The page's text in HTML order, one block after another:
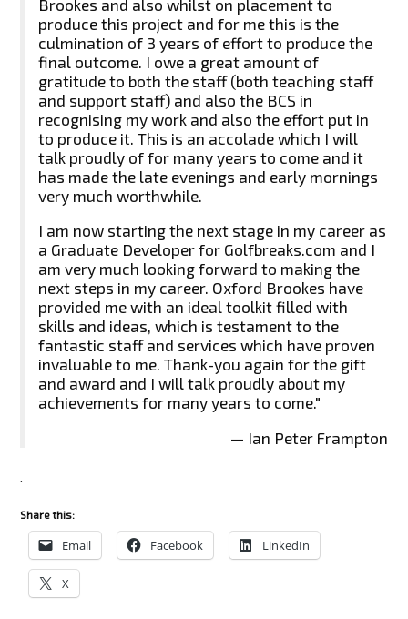
Brookes and also whilst on placement to
produce this project and for me this is the
culmination of 3 years of effort to produce the
final outcome. I owe a great amount of
gratitude to both the staff (both teaching staff
and support staff) and also the BCS in
recognising my work and also the effort put in
to produce it. This is an accolade which I will
talk proudly of for many years to come and it
has made the late evenings and early mornings
very much worthwhile.
I am now starting the next stage in my career as
a Graduate Developer for Golfbreaks.com and I
am very much looking forward to making the
next steps in my career. Oxford Brookes have
provided me with an ideal toolkit filled with
skills and ideas, which is testament to the
fantastic staff and services which have proven
invaluable to me. Thank-you again for the gift
and award and I will talk proudly about my
achievements for many years to come."
— Ian Peter Frampton
.
Share this:
Email Facebook LinkedIn
X